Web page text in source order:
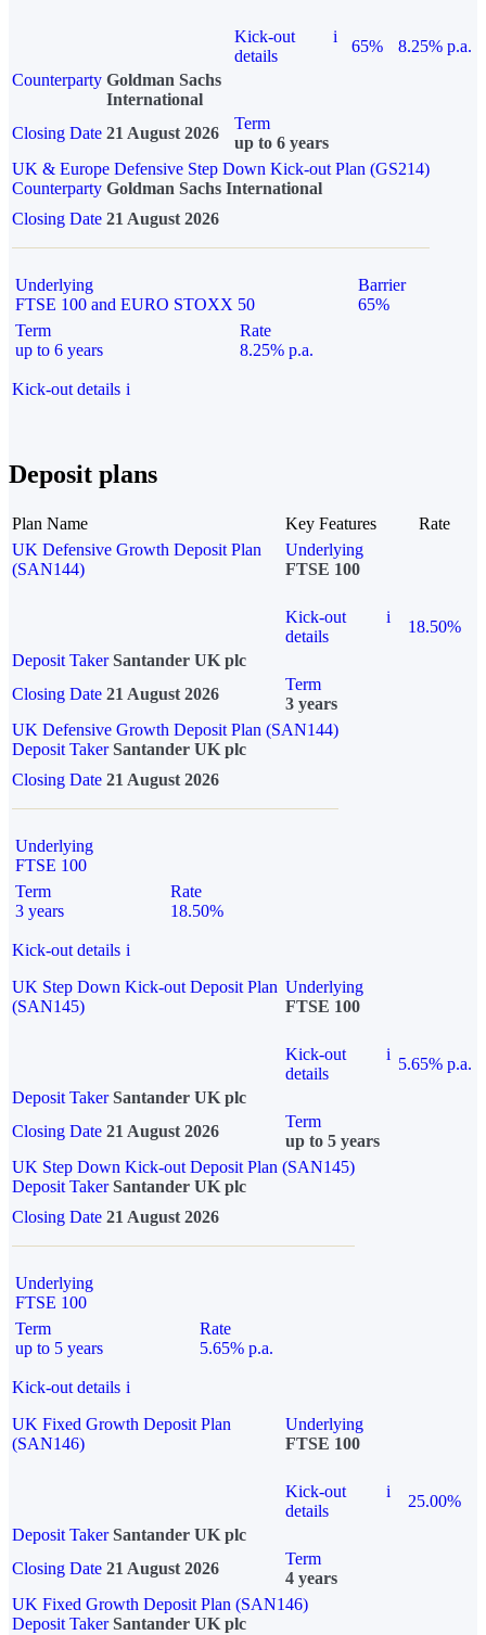
Kick-out
details
i
65%
8.25% p.a.
Counterparty Goldman Sachs
International
Closing Date 21 August 2026
Term
up to 6 years
UK & Europe Defensive Step Down Kick-out Plan (GS214)
Counterparty Goldman Sachs International
Closing Date 21 August 2026
Underlying
FTSE 100 and EURO STOXX 50
Barrier
65%
Term
up to 6 years
Rate
8.25% p.a.
Kick-out details i
Deposit plans
Plan Name Key Features
Rate
UK Defensive Growth Deposit Plan
(SAN144)
Underlying
FTSE 100
Kick-out
details
i
18.50%
Deposit Taker Santander UK plc
Closing Date 21 August 2026
Term
3 years
UK Defensive Growth Deposit Plan (SAN144)
Deposit TakerSantander UK plc
Closing Date 21 August 2026
Underlying
FTSE 100
Term
3 years
Rate
18.50%
Kick-out details i
UK Step Down Kick-out Deposit Plan
(SAN145)
Underlying
FTSE 100
Kick-out
details
i
5.65% p.a.
Deposit Taker Santander UK plc
Closing Date 21 August 2026
Term
up to 5 years
UK Step Down Kick-out Deposit Plan (SAN145)
Deposit TakerSantander UK plc
Closing Date 21 August 2026
Underlying
FTSE 100
Term
up to 5 years
Rate
5.65% p.a.
Kick-out details i
UK Fixed Growth Deposit Plan
(SAN146)
Underlying
FTSE 100
Kick-out
details
i
25.00%
Deposit Taker Santander UK plc
Closing Date 21 August 2026
Term
4 years
UK Fixed Growth Deposit Plan (SAN146)
Deposit TakerSantander UK plc